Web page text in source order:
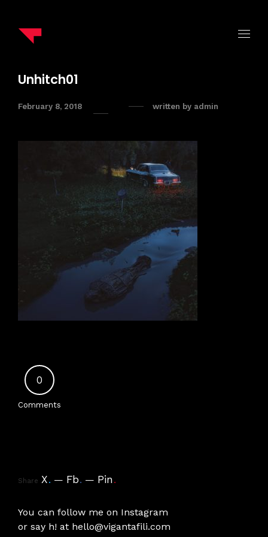
Unhitch01
February 8, 2018 written by admin
0
Comments
Share X. Fb. Pin.
You can follow me on Instagram
or say h! at hello@vigantafili.com